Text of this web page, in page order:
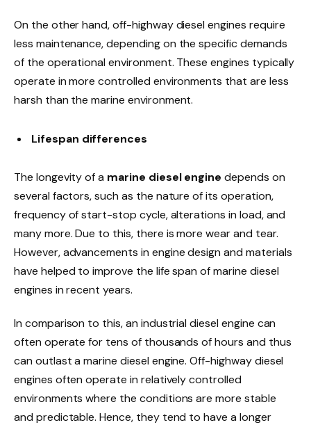
On the other hand, off-highway diesel engines require
less maintenance, depending on the specific demands
of the operational environment. These engines typically
operate in more controlled environments that are less
harsh than the marine environment.
Lifespan differences
The longevity of a marine diesel engine depends on
several factors, such as the nature of its operation,
frequency of start-stop cycle, alterations in load, and
many more. Due to this, there is more wear and tear.
However, advancements in engine design and materials
have helped to improve the life span of marine diesel
engines in recent years.
In comparison to this, an industrial diesel engine can
often operate for tens of thousands of hours and thus
can outlast a marine diesel engine. Off-highway diesel
engines often operate in relatively controlled
environments where the conditions are more stable
and predictable. Hence, they tend to have a longer